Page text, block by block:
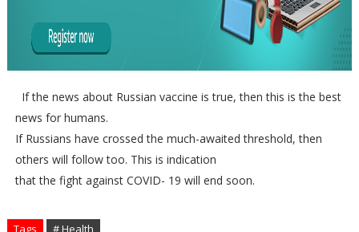
If the news about Russian vaccine is true, then this is the best
news for humans.
If Russians have crossed the much-awaited threshold, then
others will follow too. This is indication
that the fight against COVID- 19 will end soon.
Tags # Health